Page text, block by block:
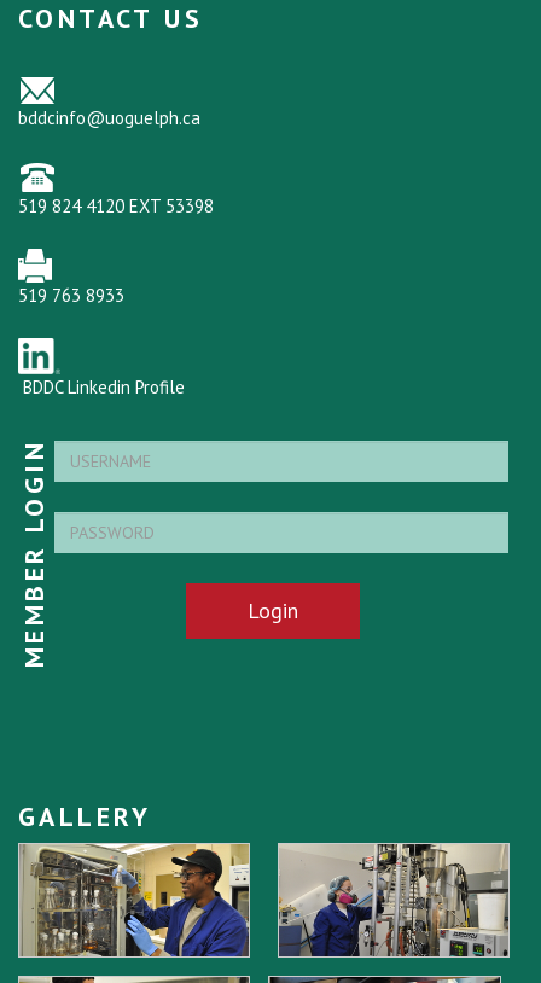
CONTACT US
bddcinfo@uoguelph.ca
519 824 4120 EXT 53398
519 763 8933
BDDC Linkedin Profile
MEMBER LOGIN Login
GALLERY